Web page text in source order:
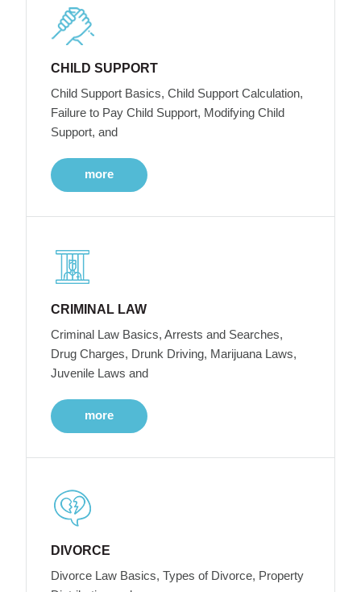
CHILD SUPPORT
Child Support Basics, Child Support Calculation,
Failure to Pay Child Support, Modifying Child
Support, and
more
CRIMINAL LAW
Criminal Law Basics, Arrests and Searches,
Drug Charges, Drunk Driving, Marijuana Laws,
Juvenile Laws and
more
DIVORCE
Divorce Law Basics, Types of Divorce, Property